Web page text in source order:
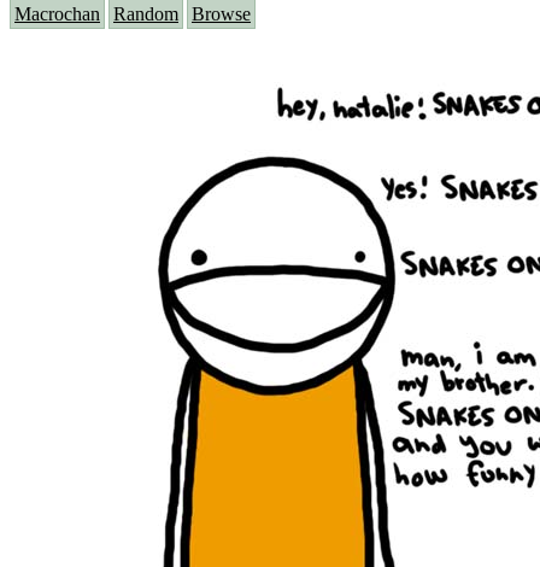
Macrochan Random Browse